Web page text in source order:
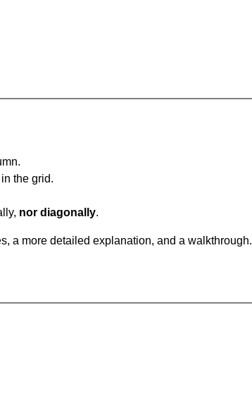
the grid.
nor diagonally.
a more detailed explanation, and a walkthrough.